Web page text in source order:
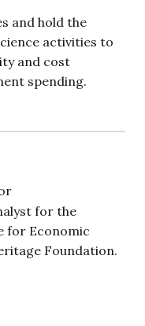
and hold the
activities to
and cost
spending.
for the
for Economic
Foundation.